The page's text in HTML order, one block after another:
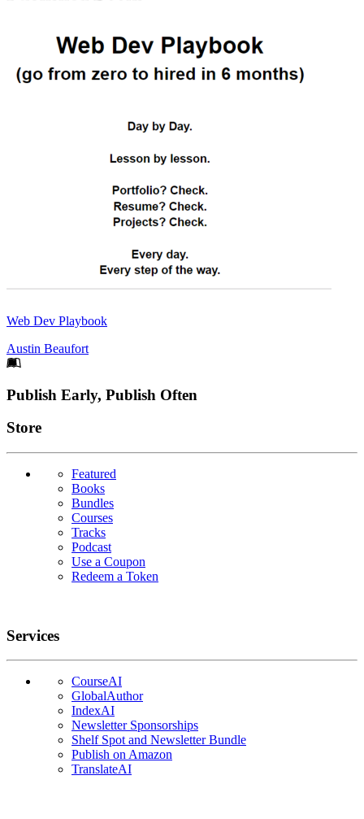
Web Dev Playbook
Austin Beaufort
Footer
Publish Early, Publish Often
Links
Store
Featured
Books
Bundles
Courses
Tracks
Podcast
Use a Coupon
Redeem a Token
Services
CourseAI
GlobalAuthor
IndexAI
Newsletter Sponsorships
Shelf Spot and Newsletter Bundle
Publish on Amazon
TranslateAI